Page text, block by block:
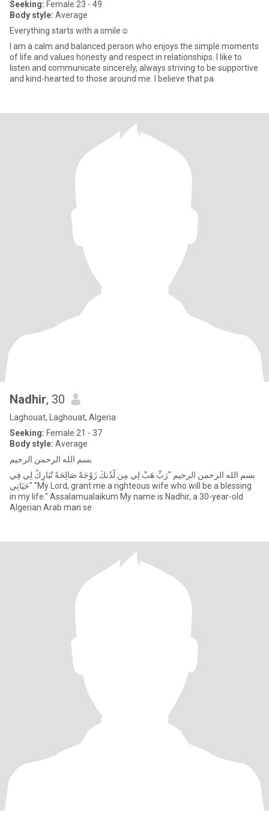
Seeking: Female 23 - 49
Body style: Average
Everything starts with a smile☺️
I am a calm and balanced person who enjoys the simple moments
of life and values honesty and respect in relationships. I like to
listen and communicate sincerely, always striving to be supportive
and kind-hearted to those around me. I believe that pa
Nadhir, 30
Laghouat, Laghouat, Algeria
Seeking: Female 21 - 37
Body style: Average
بسم الله الرحمن الرحيم
بسم الله الرحمن الرحيم "رَبِّ هَبْ لِي مِن لَّدُنكَ زَوْجَةً صَالِحَةً تُبَارِكُ لِي فِي
حَيَاتِي" "My Lord, grant me a righteous wife who will be a blessing
in my life." Assalamualaikum My name is Nadhir, a 30-year-old
Algerian Arab man se